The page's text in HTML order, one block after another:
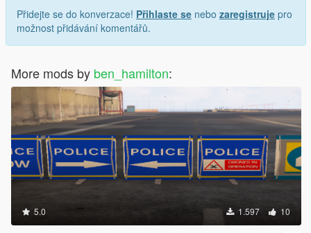
Přidejte se do konverzace! Přihlaste se nebo zaregistruje pro
možnost přidávání komentářů.
More mods by ben_hamilton:
5.0 1.597 10